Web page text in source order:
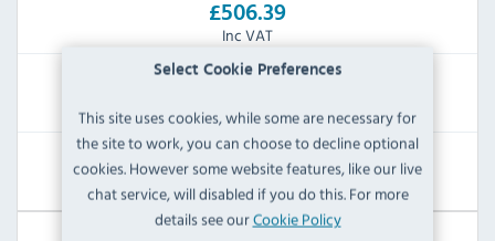
Select Cookie Preferences
This site uses cookies, while some are necessary for
the site to work, you can choose to decline optional
cookies. However some website features, like our live
chat service, will disabled if you do this. For more
details see ourCookie Policy
£506.39
Inc VAT
RRP:
SAVE:
View Product